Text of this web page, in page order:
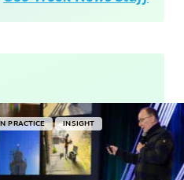
IN PRACTICE INSIGHT